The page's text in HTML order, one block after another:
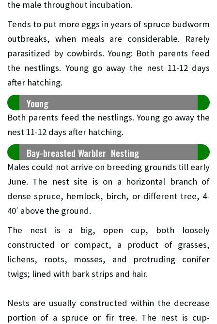
the male throughout incubation.
Tends to put more eggs in years of spruce budworm
outbreaks, when meals are considerable. Rarely
parasitized by cowbirds. Young: Both parents feed
the nestlings. Young go away the nest 11-12 days
after hatching.
Young
Both parents feed the nestlings. Young go away the
nest 11-12 days after hatching.
Bay-breasted Warbler Nesting
Males could not arrive on breeding grounds till early
June. The nest site is on a horizontal branch of
dense spruce, hemlock, birch, or different tree, 4-
40′ above the ground.
The nest is a big, open cup, both loosely
constructed or compact, a product of grasses,
lichens, roots, mosses, and protruding conifer
twigs; lined with bark strips and hair.
Nests are usually constructed within the decrease
portion of a spruce or fir tree. The nest is cup-